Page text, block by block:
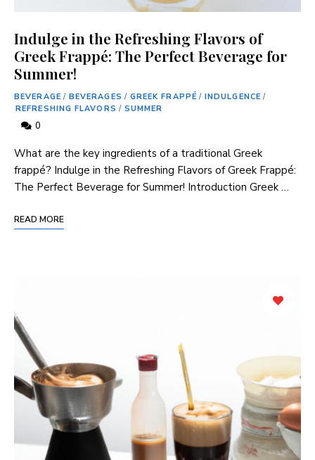
Indulge in the Refreshing Flavors of
Greek Frappé: The Perfect Beverage for
Summer!
BEVERAGE / BEVERAGES / GREEK FRAPPÉ / INDULGENCE /
REFRESHING FLAVORS / SUMMER
0
What‌ are the key ingredients of a traditional Greek
frappé? Indulge in⁤ the Refreshing Flavors ‌of Greek Frappé:⁤
The Perfect Beverage for Summer! Introduction Greek …
READ MORE